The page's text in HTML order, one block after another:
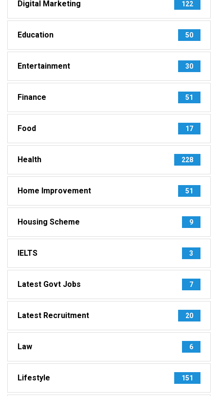
Digital Marketing 122
Education 50
Entertainment 30
Finance 51
Food 17
Health 228
Home Improvement 51
Housing Scheme 9
IELTS 3
Latest Govt Jobs 7
Latest Recruitment 20
Law 6
Lifestyle 151